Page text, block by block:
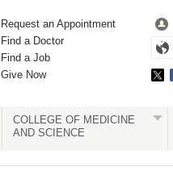
Request an Appointment
Find a Doctor
Find a Job
Give Now
COLLEGE OF MEDICINE
AND SCIENCE